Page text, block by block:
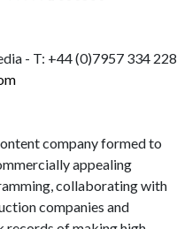
- T: +44 (0)7957 334 228
company formed to
appealing
collaborating with
companies and